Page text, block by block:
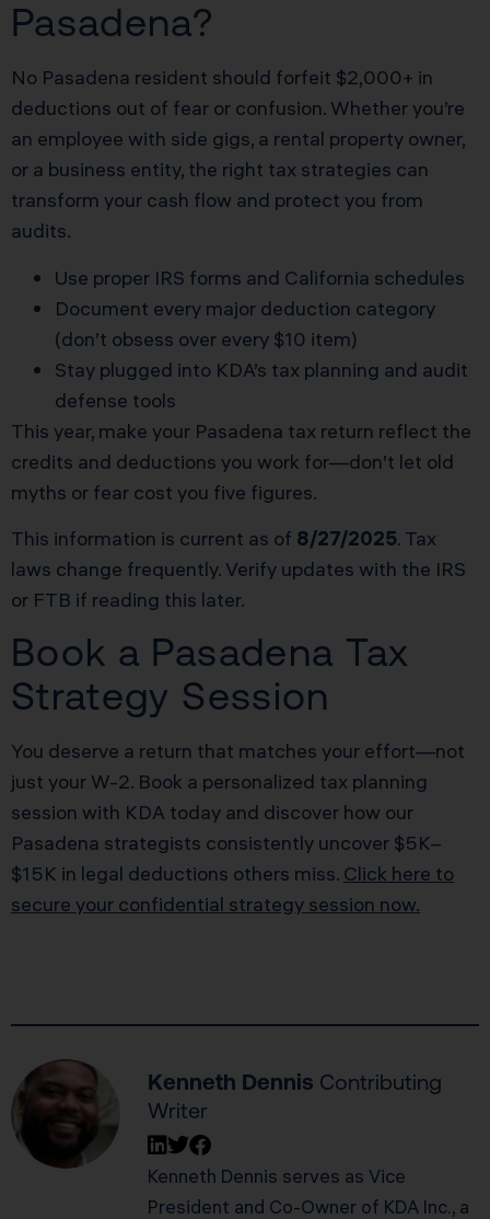
Pasadena?
No Pasadena resident should forfeit $2,000+ in
deductions out of fear or confusion. Whether you’re
an employee with side gigs, a rental property owner,
or a business entity, the right tax strategies can
transform your cash flow and protect you from
audits.
Use proper IRS forms and California schedules
Document every major deduction category
(don’t obsess over every $10 item)
Stay plugged into KDA’s tax planning and audit
defense tools
This year, make your Pasadena tax return reflect the
credits and deductions you work for—don’t let old
myths or fear cost you five figures.
This information is current as of 8/27/2025. Tax
laws change frequently. Verify updates with the IRS
or FTB if reading this later.
Book a Pasadena Tax
Strategy Session
You deserve a return that matches your effort—not
just your W-2. Book a personalized tax planning
session with KDA today and discover how our
Pasadena strategists consistently uncover $5K–
$15K in legal deductions others miss. Click here to
secure your confidential strategy session now.
Kenneth Dennis Contributing
Writer
Kenneth Dennis serves as Vice
President and Co-Owner of KDA Inc., a